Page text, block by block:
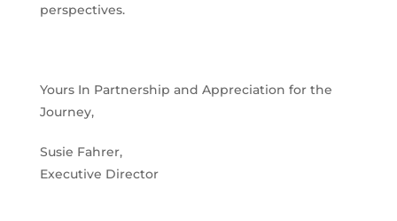
perspectives.
Yours In Partnership and Appreciation for the
Journey,
Susie Fahrer,
Executive Director